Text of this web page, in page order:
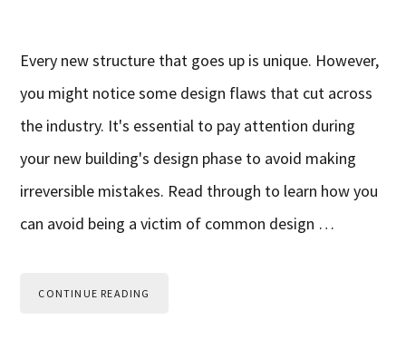
Every new structure that goes up is unique. However,
you might notice some design flaws that cut across
the industry. It's essential to pay attention during
your new building's design phase to avoid making
irreversible mistakes. Read through to learn how you
can avoid being a victim of common design …
CONTINUE READING